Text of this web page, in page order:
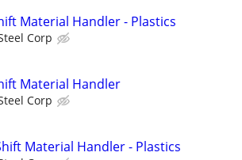
Material Handler - Plastics
Corp
Material Handler
Corp
Material Handler - Plastics